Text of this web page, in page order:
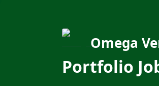
Omega
Portfolio